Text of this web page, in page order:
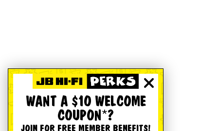
WANT A $10 WELCOME
COUPON*?
JOIN FOR FREE MEMBER BENEFITS!